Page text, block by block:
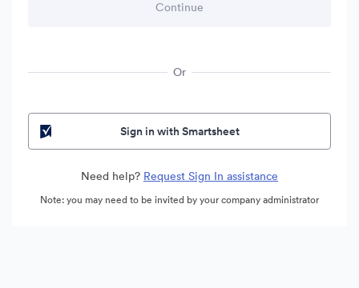
Or
Sign in with Smartsheet
Need help? Request Sign In assistance
Note: you may need to be invited by your company administrator